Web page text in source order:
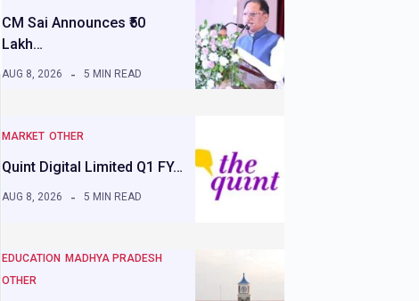
CM Sai Announces ₹50
Lakh…
AUG 8, 2026 5 MIN READ
MARKET OTHER
Quint Digital Limited Q1 FY…
AUG 8, 2026 5 MIN READ
EDUCATION MADHYA PRADESH
OTHER